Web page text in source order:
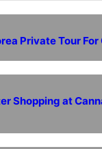
Private Tour For
Shopping at